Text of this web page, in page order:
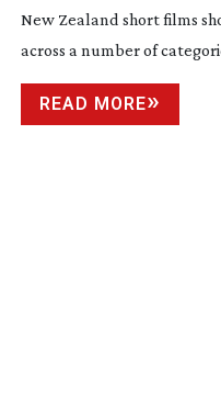
New Zealand short films
across a number of
READ MORE